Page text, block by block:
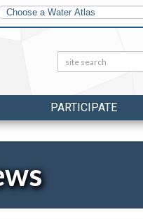
Other
Water
Search:
PARTICIPATE